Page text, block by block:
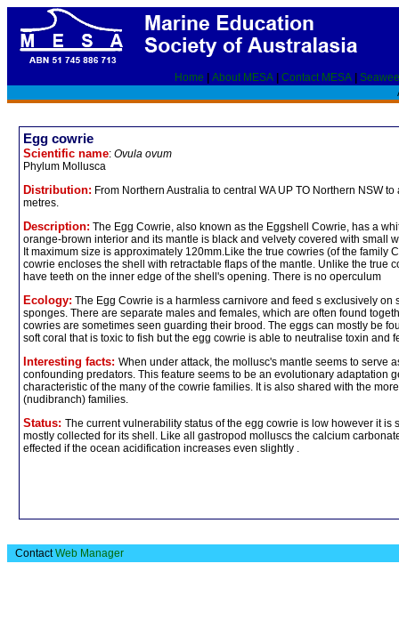
Home About MESA Contact MESA
Egg cowrie
Scientific name: Ovula ovum
Phylum Mollusca
Distribution: From Northern Australia to central WA UP TO Northern NSW to
metres.
Description: The Egg Cowrie, also known as the Eggshell Cowrie, has a
orange-brown interior and its mantle is black and velvety covered with small
It maximum size is approximately 120mm.Like the true cowries (of the family
cowrie encloses the shell with retractable flaps of the mantle. Unlike the true
have teeth on the inner edge of the shell's opening. There is no operculum
Ecology: The Egg Cowrie is a harmless carnivore and feed s exclusively on
sponges. There are separate males and females, which are often found
cowries are sometimes seen guarding their brood. The eggs can mostly be
soft coral that is toxic to fish but the egg cowrie is able to neutralise toxin and
Interesting facts: When under attack, the mollusc's mantle seems to serve
confounding predators. This feature seems to be an evolutionary adaptation
characteristic of the many of the cowrie families. It is also shared with the
(nudibranch) families.
Status: The current vulnerability status of the egg cowrie is low however it is
mostly collected for its shell. Like all gastropod molluscs the calcium
effected if the ocean acidification increases even slightly .
ContactWeb Manager